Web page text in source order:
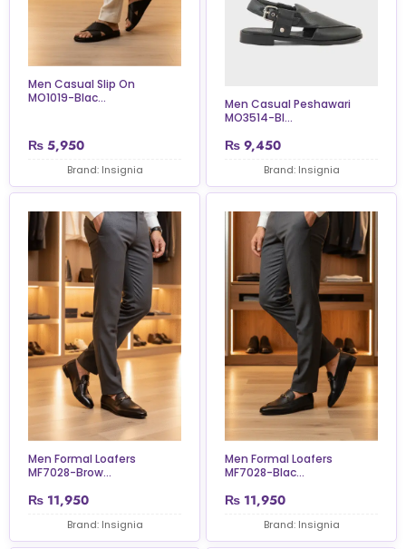
Men Casual Slip On
MO1019-Blac...
₨ 5,950
Brand: Insignia
Men Casual Peshawari
MO3514-Bl...
₨ 9,450
Brand: Insignia
Men Formal Loafers
MF7028-Brow...
₨ 11,950
Brand: Insignia
Men Formal Loafers
MF7028-Blac...
₨ 11,950
Brand: Insignia